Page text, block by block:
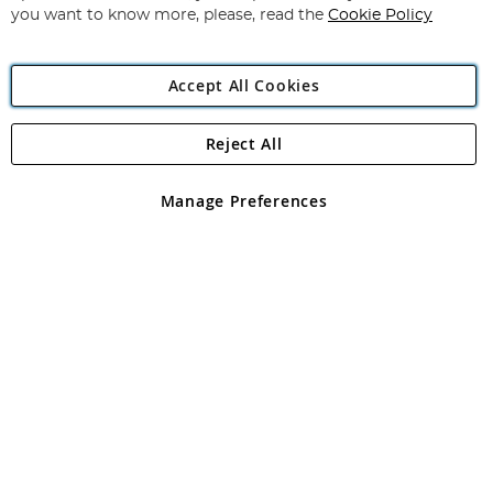
Angling Direct Plc
Angling Direct plc, 2D Wendover Road, Rackheath Industrial
registered in England and Wales No 05151321. VAT No GB 152140945
you want to know more, please, read the Cookie Policy
Accept All Cookies
Manage Preferences
Reject All